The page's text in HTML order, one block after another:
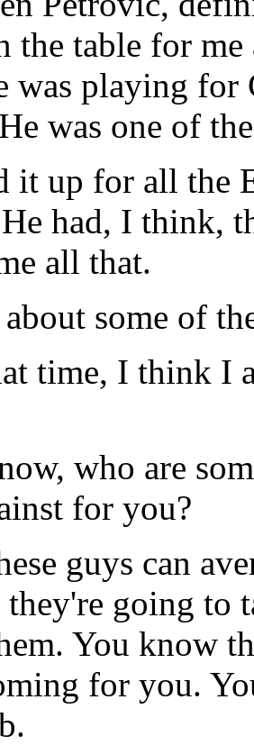
the table for
was playing for
was one of
it up for all the
had, I think,
all that.
some of
time, I think I
who are
for you?
guys can
going to
You know
for you.